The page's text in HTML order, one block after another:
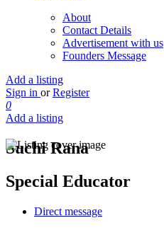
About
Contact Details
Advertisement with us
Founders Message
Add a listing
Sign in or Register
0
Add a listing
Suchi Rana
Special Educator
Direct message